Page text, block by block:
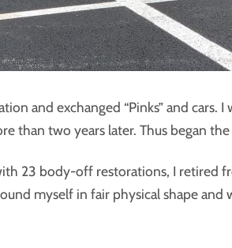
and exchanged “Pinks” and cars.
than two years later. Thus began
23 body-off restorations, I retired
myself in fair physical shape and